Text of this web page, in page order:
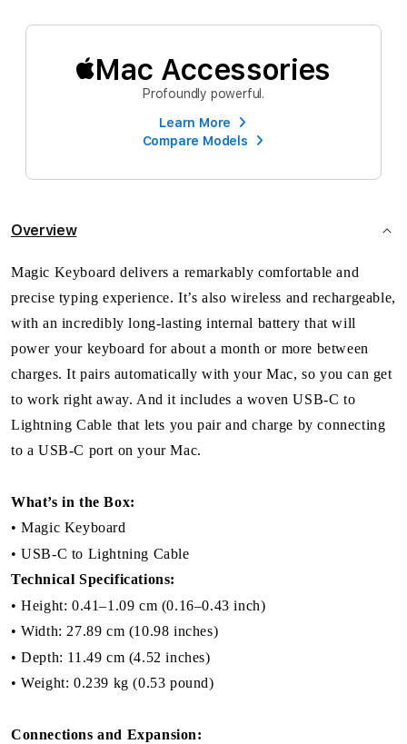
Mac Accessories
Profoundly powerful.
Learn More
Compare Models
Overview
Magic Keyboard delivers a remarkably comfortable and
precise typing experience. It’s also wireless and rechargeable,
with an incredibly long-lasting internal battery that will
power your keyboard for about a month or more between
charges. It pairs automatically with your Mac, so you can get
to work right away. And it includes a woven USB-C to
Lightning Cable that lets you pair and charge by connecting
to a USB-C port on your Mac.
What’s in the Box:
• Magic Keyboard
• USB-C to Lightning Cable
Technical Specifications:
• Height: 0.41–1.09 cm (0.16–0.43 inch)
• Width: 27.89 cm (10.98 inches)
• Depth: 11.49 cm (4.52 inches)
• Weight: 0.239 kg (0.53 pound)
Connections and Expansion: